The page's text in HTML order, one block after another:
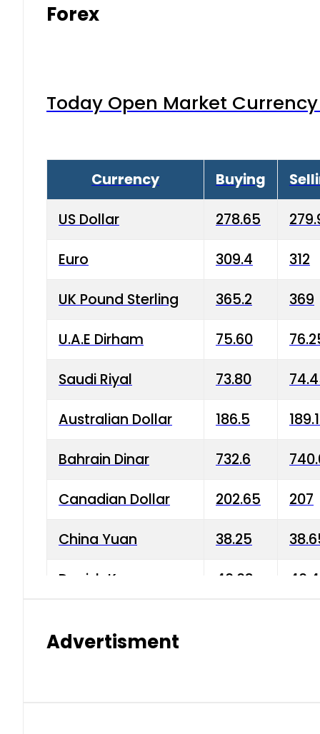
Forex
Today Open Market
Currency Buying
US Dollar 278.65
Euro 309.4 312
UK Pound Sterling 365.2 369
U.A.E Dirham 75.60
Saudi Riyal 73.80
Australian Dollar 186.5
Bahrain Dinar 732.6
Canadian Dollar 202.65 207
China Yuan 38.25
Danish Krone 40.03
Advertisment